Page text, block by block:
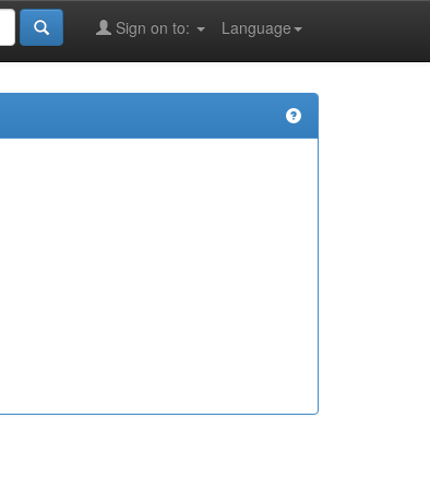
Language
Sign on to: